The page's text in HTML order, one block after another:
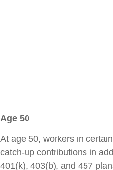
Age 50
At age 50, workers in
catch-up contributions in
401(k), 403(b), and 457